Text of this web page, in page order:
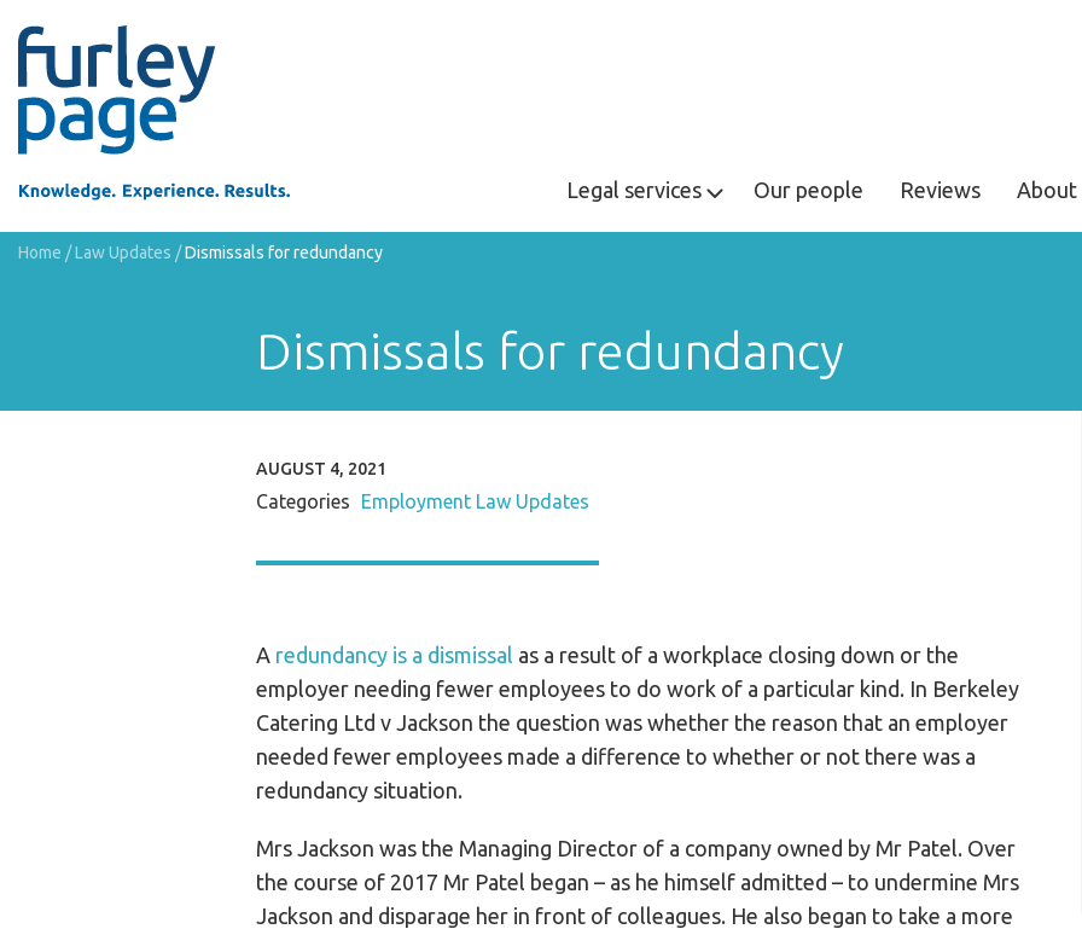
Legal services Our people Reviews About
Home /Law Updates /Dismissals for redundancy
Dismissals for redundancy
AUGUST 4, 2021
Categories Employment Law Updates
A redundancy is a dismissal as a result of a workplace closing down or the
employer needing fewer employees to do work of a particular kind. In Berkeley
Catering Ltd v Jackson the question was whether the reason that an employer
needed fewer employees made a difference to whether or not there was a
redundancy situation.
Mrs Jackson was the Managing Director of a company owned by Mr Patel. Over
the course of 2017 Mr Patel began – as he himself admitted – to undermine Mrs
Jackson and disparage her in front of colleagues. He also began to take a more